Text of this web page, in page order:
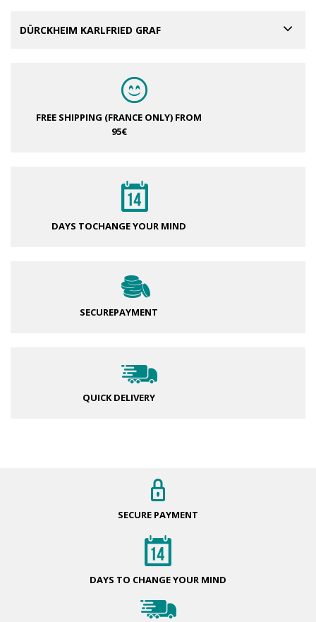
DÜRCKHEIM KARLFRIED GRAF
FREE SHIPPING (FRANCE ONLY) FROM
95€
DAYS TOCHANGE YOUR MIND
SECUREPAYMENT
QUICK DELIVERY
SECURE PAYMENT
DAYS TO CHANGEYOUR MIND